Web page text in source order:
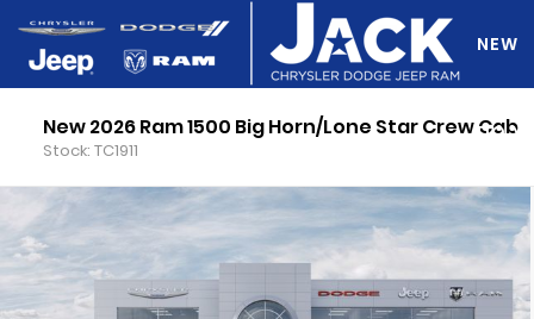
NEW
DO
New 2026 Ram 1500 Big Horn/Lone Star Crew Cab
Stock: TC1911